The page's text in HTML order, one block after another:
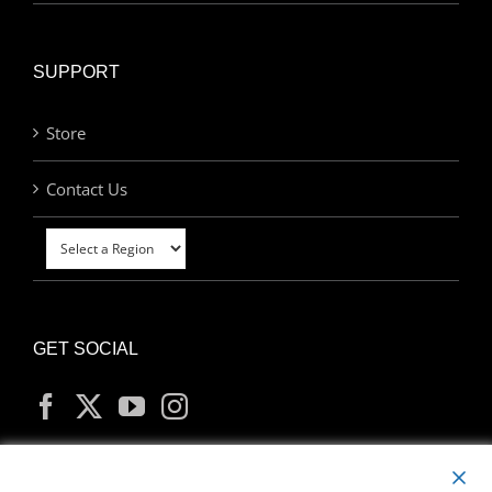
SUPPORT
Store
Contact Us
GET SOCIAL